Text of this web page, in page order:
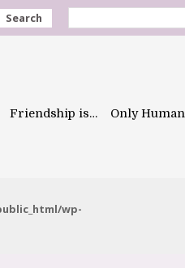
Search
Friendship is… Only Human
wp-